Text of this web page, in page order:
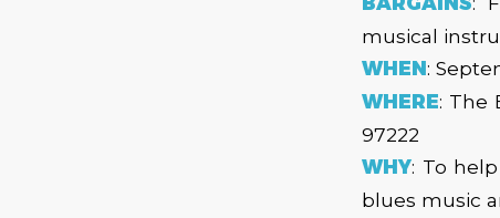
musical
WHEN:
WHERE: The
97222
WHY: To
blues music